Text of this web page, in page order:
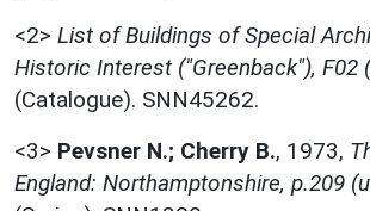
<2> List of Buildings of Special
Historic Interest ("Greenback"), F02
(Catalogue). SNN45262.
<3> Pevsner N.; Cherry B., 1973,
England: Northamptonshire, p.209